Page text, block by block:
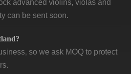
can be sent soon.
so we ask MOQ to protect
have different MOQ request.